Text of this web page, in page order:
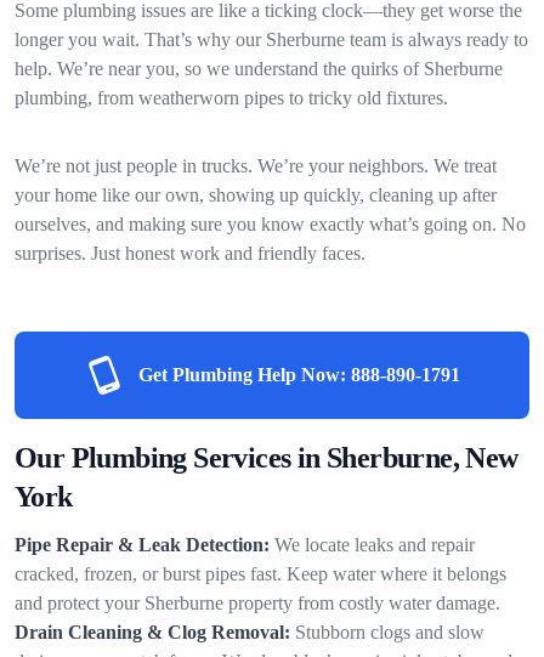
Some plumbing issues are like a ticking clock—they get worse the
longer you wait. That’s why our Sherburne team is always ready to
help. We’re near you, so we understand the quirks of Sherburne
plumbing, from weatherworn pipes to tricky old fixtures.
We’re not just people in trucks. We’re your neighbors. We treat
your home like our own, showing up quickly, cleaning up after
ourselves, and making sure you know exactly what’s going on. No
surprises. Just honest work and friendly faces.
Get Plumbing Help Now: 888-890-1791
Our Plumbing Services in Sherburne, New
York
Pipe Repair & Leak Detection: We locate leaks and repair
cracked, frozen, or burst pipes fast. Keep water where it belongs
and protect your Sherburne property from costly water damage.
Drain Cleaning & Clog Removal: Stubborn clogs and slow